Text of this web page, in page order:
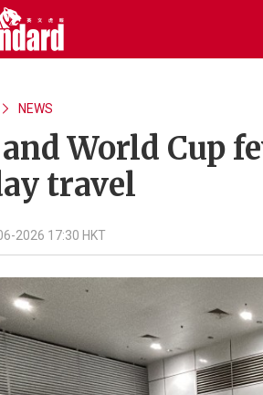
NEWS
World Cup
travel
2026 17:30 HKT